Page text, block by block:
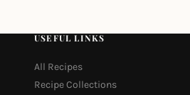
USEFUL LINKS
All Recipes
Recipe Collections